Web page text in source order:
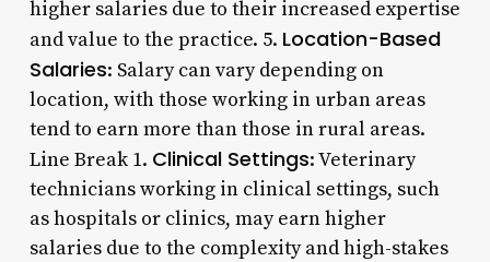
higher salaries due to their increased expertise
and value to the practice. 5. Location-Based
Salaries: Salary can vary depending on
location, with those working in urban areas
tend to earn more than those in rural areas.
Line Break 1. Clinical Settings: Veterinary
technicians working in clinical settings, such
as hospitals or clinics, may earn higher
salaries due to the complexity and high-stakes